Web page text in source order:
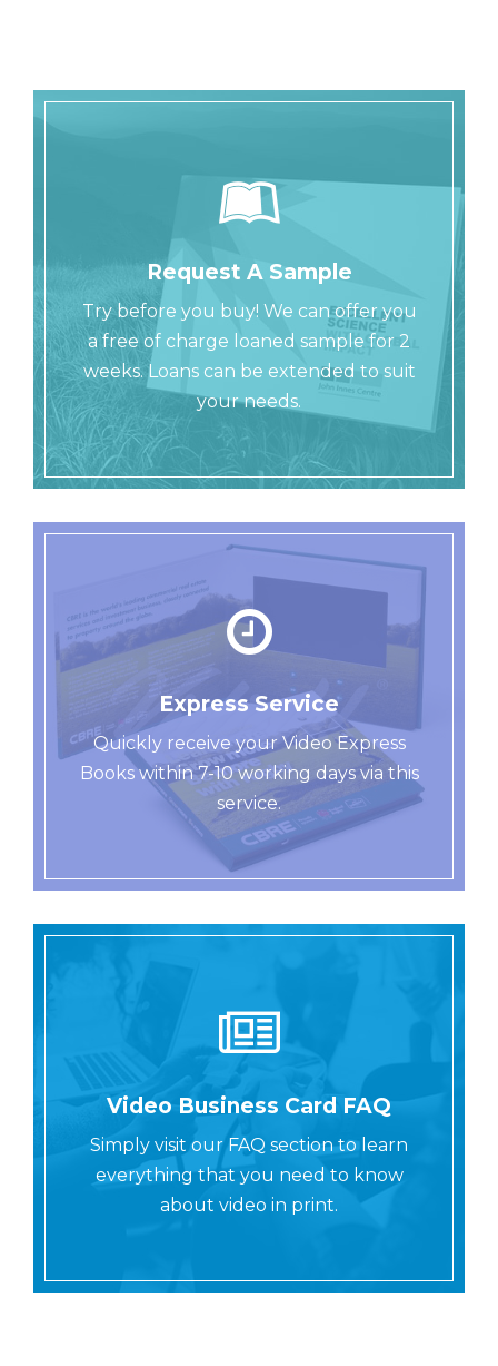
Request A Sample
Try before you buy! We can offer you
a free of charge loaned sample for 2
weeks. Loans can be extended to suit
your needs.
Express Service
Quickly receive your Video Express
Books within 7-10 working days via this
service.
Video Business Card FAQ
Simply visit our FAQ section to learn
everything that you need to know
about video in print.